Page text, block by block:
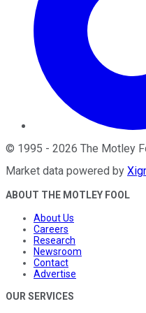
© 1995 - 2026 The Motley
Market data powered by
ABOUT THE MOTLEY FOOL
About Us
Careers
Research
Newsroom
Contact
Advertise
OUR SERVICES